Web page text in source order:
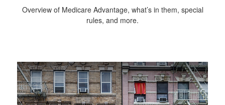
Overview of Medicare Advantage, what’s in them, special
rules, and more.